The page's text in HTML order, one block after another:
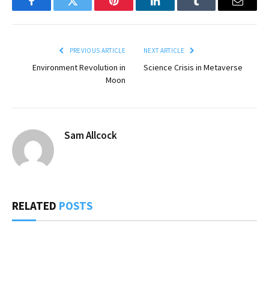
FacebookTwitter Pinterest LinkedInTumblr Email
PREVIOUS ARTICLE
Environment Revolution in
Moon
NEXT ARTICLE
Science Crisis in Metaverse
Sam Allcock
RELATED POSTS